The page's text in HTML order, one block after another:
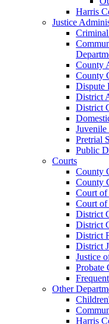
Harris
Justice
County
County
Dispute
District
District
Juvenile
Pretrial
Public
Courts
County
County
Court of
Court of
District
District
District
District
Justice
Probate
Other
Harris